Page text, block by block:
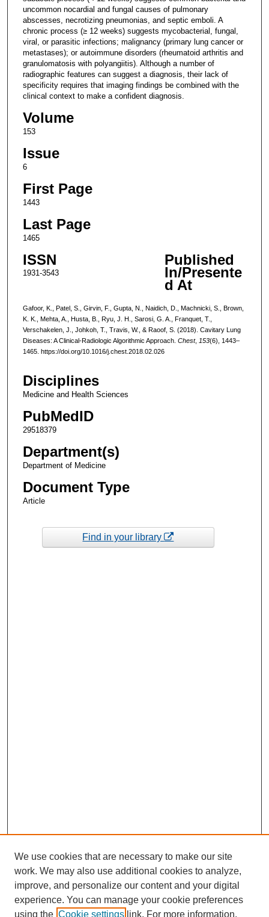
uncommon nocardial and fungal causes of pulmonary
abscesses, necrotizing pneumonias, and septic emboli. A
chronic process (≥ 12 weeks) suggests mycobacterial, fungal,
viral, or parasitic infections; malignancy (primary lung cancer or
metastases); or autoimmune disorders (rheumatoid arthritis and
granulomatosis with polyangiitis). Although a number of
radiographic features can suggest a diagnosis, their lack of
specificity requires that imaging findings be combined with the
clinical context to make a confident diagnosis.
Volume
153
Issue
6
First Page
1443
Last Page
1465
ISSN
1931-3543
Published
In/Presente
d At
Gafoor, K., Patel, S., Girvin, F., Gupta, N., Naidich, D., Machnicki, S., Brown,
K. K., Mehta, A., Husta, B., Ryu, J. H., Sarosi, G. A., Franquet, T.,
Verschakelen, J., Johkoh, T., Travis, W., & Raoof, S. (2018). Cavitary Lung
Diseases: A Clinical-Radiologic Algorithmic Approach. Chest, 153(6), 1443–
1465. https://doi.org/10.1016/j.chest.2018.02.026
Disciplines
Medicine and Health Sciences
PubMedID
29518379
Department(s)
Department of Medicine
Document Type
Article
Find in your library
We use cookies that are necessary to make our site
work. We may also use additional cookies to analyze,
improve, and personalize our content and your digital
experience. You can manage your cookie preferences
using the Cookie settings link. For more information,